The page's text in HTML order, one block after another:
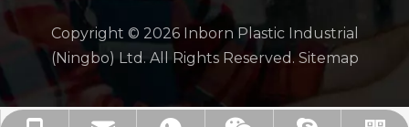
Copyright © 2026​​​​​​​ Inborn Plastic Industrial
(Ningbo) Ltd. All Rights Reserved. Sitemap